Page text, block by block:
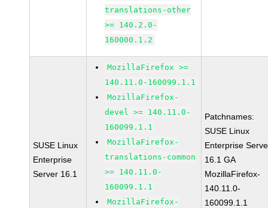
translations-other
>= 140.2.0-
160000.1.2
SUSE Linux
Enterprise
Server 16.1
MozillaFirefox >=
140.11.0-160099.1.1
MozillaFirefox-
devel >= 140.11.0-
160099.1.1
MozillaFirefox-
translations-common
>= 140.11.0-
160099.1.1
MozillaFirefox-
Patchnames:
SUSE Linux
Enterprise
16.1 GA
MozillaFirefox-
140.11.0-
160099.1.1